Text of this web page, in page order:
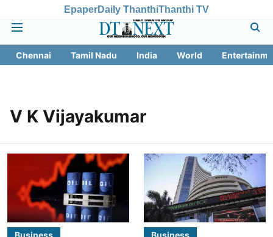
EpaperDaily ThanthiThanthi TV
Chennai Tamil Nadu India World
V K Vijayakumar
Business Business